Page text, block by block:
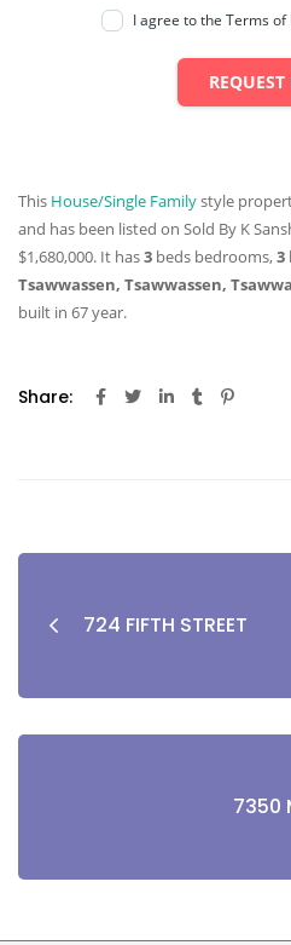
I agree to the Terms of
This House/Single Familystyle
and has been listed on Sold By K
$1,680,000. It has3 beds bedrooms,3
Tsawwassen, Tsawwassen,
built in 67 year.
Share:
724 FIFTH STREET
7350